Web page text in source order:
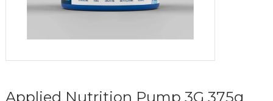
Applied Nutrition Pump 3G 375g